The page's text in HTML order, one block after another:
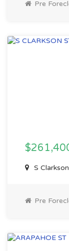
Pre
S
Pre